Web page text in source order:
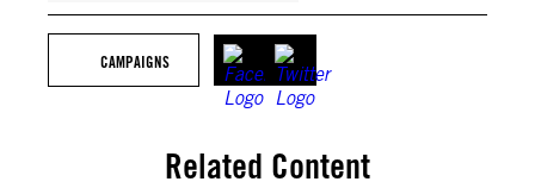
CAMPAIGNS
Related Content